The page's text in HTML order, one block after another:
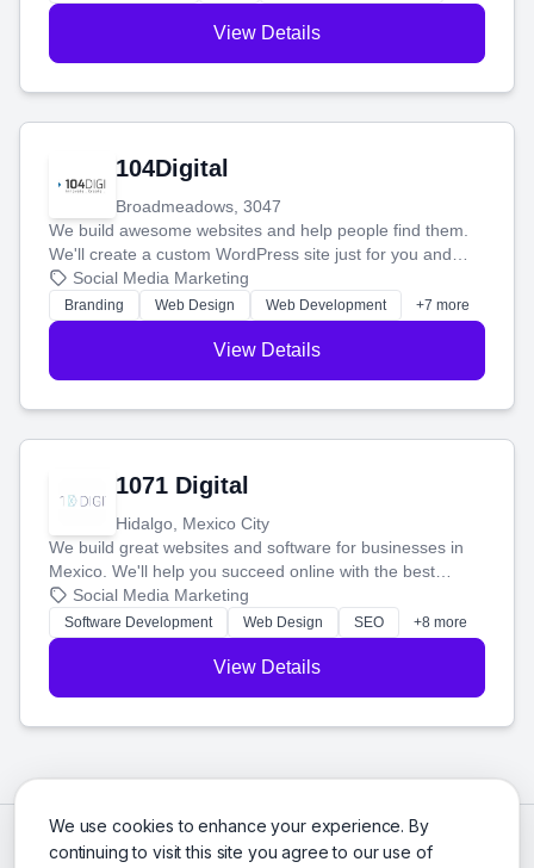
We use cookies to enhance your experience. By
continuing to visit this site you agree to our use of
View Details
104Digital
Broadmeadows, 3047
We build awesome websites and help people find them.
We'll create a custom WordPress site just for you and
boost your search rankings so your business shines
online.
Social Media Marketing
Branding Web Design Web Development +7 more
View Details
1071 Digital
Hidalgo, Mexico City
We build great websites and software for businesses in
Mexico. We'll help you succeed online with the best
technology and a smart, honest approach. Let's make
your ideas a reality and grow your business together.
Social Media Marketing
Software Development Web Design SEO +8 more
View Details